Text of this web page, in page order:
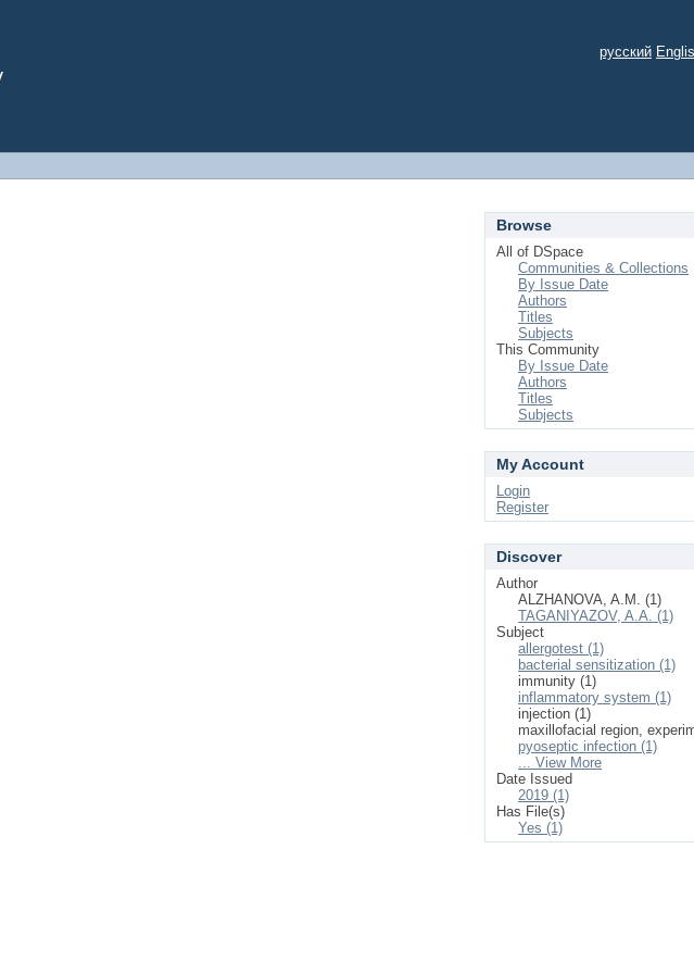
русский
Browse
All of DSpace
Communities & Collections
By Issue Date
Authors
Titles
Subjects
This Community
By Issue Date
Authors
Titles
Subjects
My Account
Login
Register
Discover
Author
ALZHANOVA, A.M. (1)
TAGANIYAZOV, A.A. (1)
Subject
allergotest (1)
bacterial sensitization (1)
immunity (1)
inflammatory system (1)
injection (1)
maxillofacial region,
pyoseptic infection (1)
... View More
Date Issued
2019 (1)
Has File(s)
Yes (1)